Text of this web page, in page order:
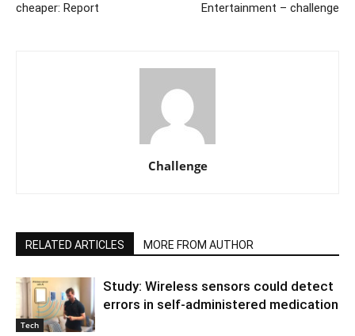
cheaper: Report
Entertainment – challenge
Challenge
RELATED ARTICLES MORE FROM AUTHOR
Tech
Study: Wireless sensors could detect
errors in self-administered medication